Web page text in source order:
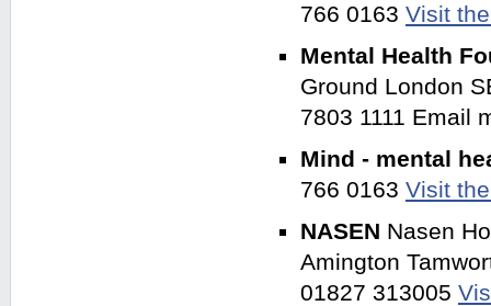
766 0163 Visit
Mental Health
Ground London
7803 1111 Email
Mind - mental
766 0163 Visit
NASEN Nasen
Amington
01827 313005